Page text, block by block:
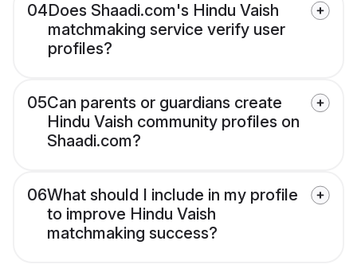
04Does Shaadi.com's Hindu Vaish
matchmaking service verify user
profiles?
05Can parents or guardians create
Hindu Vaish community profiles on
Shaadi.com?
06What should I include in my profile
to improve Hindu Vaish
matchmaking success?